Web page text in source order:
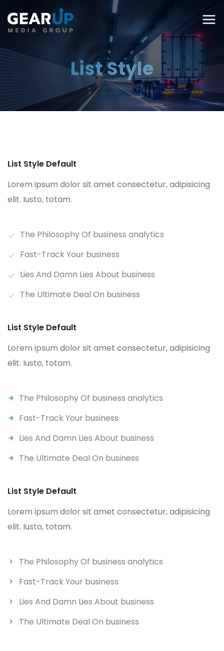
List Style
List Style Default
Lorem ipsum dolor sit amet consectetur, adipisicing
elit. Iusto, totam.
The Philosophy Of business analytics
Fast-Track Your business
Lies And Damn Lies About business
The Ultimate Deal On business
List Style Default
Lorem ipsum dolor sit amet consectetur, adipisicing
elit. Iusto, totam.
The Philosophy Of business analytics
Fast-Track Your business
Lies And Damn Lies About business
The Ultimate Deal On business
List Style Default
Lorem ipsum dolor sit amet consectetur, adipisicing
elit. Iusto, totam.
The Philosophy Of business analytics
Fast-Track Your business
Lies And Damn Lies About business
The Ultimate Deal On business